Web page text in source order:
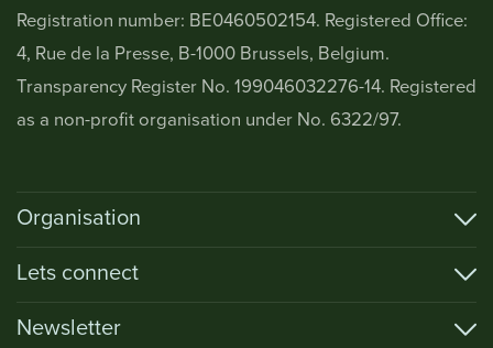
Registration number: BE0460502154. Registered Office:
4, Rue de la Presse, B-1000 Brussels, Belgium.
Transparency Register No. 199046032276-14. Registered
as a non-profit organisation under No. 6322/97.
Organisation
Lets connect
Newsletter